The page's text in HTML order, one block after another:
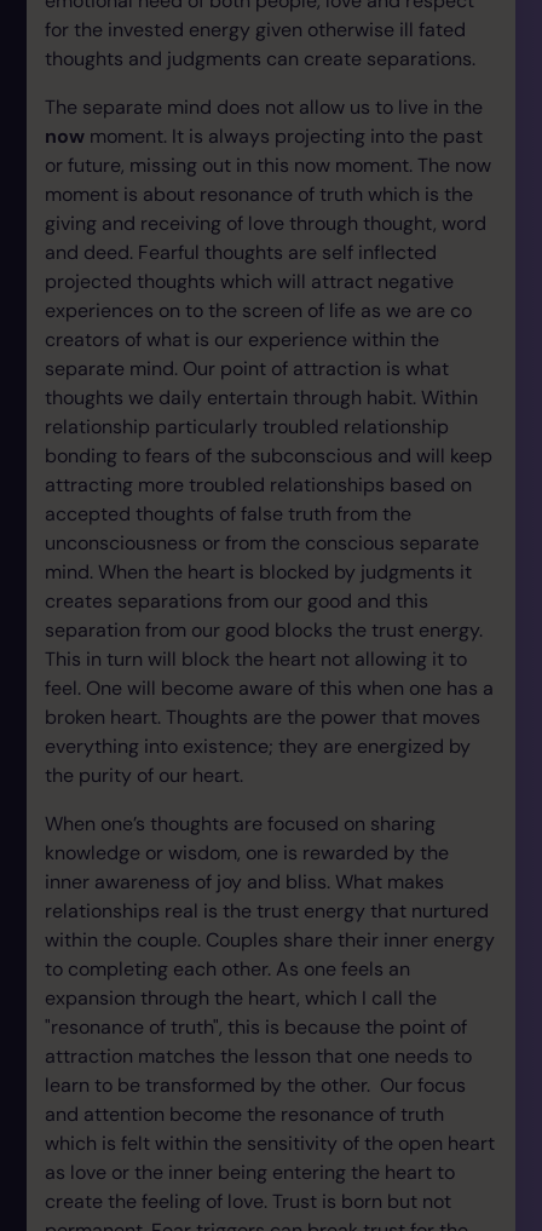
for the invested energy given otherwise ill fated
thoughts and judgments can create separations.
The separate mind does not allow us to live in the
now moment. It is always projecting into the past
or future, missing out in this now moment. The now
moment is about resonance of truth which is the
giving and receiving of love through thought, word
and deed. Fearful thoughts are self inflected
projected thoughts which will attract negative
experiences on to the screen of life as we are co
creators of what is our experience within the
separate mind. Our point of attraction is what
thoughts we daily entertain through habit. Within
relationship particularly troubled relationship
bonding to fears of the subconscious and will keep
attracting more troubled relationships based on
accepted thoughts of false truth from the
unconsciousness or from the conscious separate
mind. When the heart is blocked by judgments it
creates separations from our good and this
separation from our good blocks the trust energy.
This in turn will block the heart not allowing it to
feel. One will become aware of this when one has a
broken heart. Thoughts are the power that moves
everything into existence; they are energized by
the purity of our heart.
When one’s thoughts are focused on sharing
knowledge or wisdom, one is rewarded by the
inner awareness of joy and bliss. What makes
relationships real is the trust energy that nurtured
within the couple. Couples share their inner energy
to completing each other. As one feels an
expansion through the heart, which I call the
"resonance of truth", this is because the point of
attraction matches the lesson that one needs to
learn to be transformed by the other. Our focus
and attention become the resonance of truth
which is felt within the sensitivity of the open heart
as love or the inner being entering the heart to
create the feeling of love. Trust is born but not